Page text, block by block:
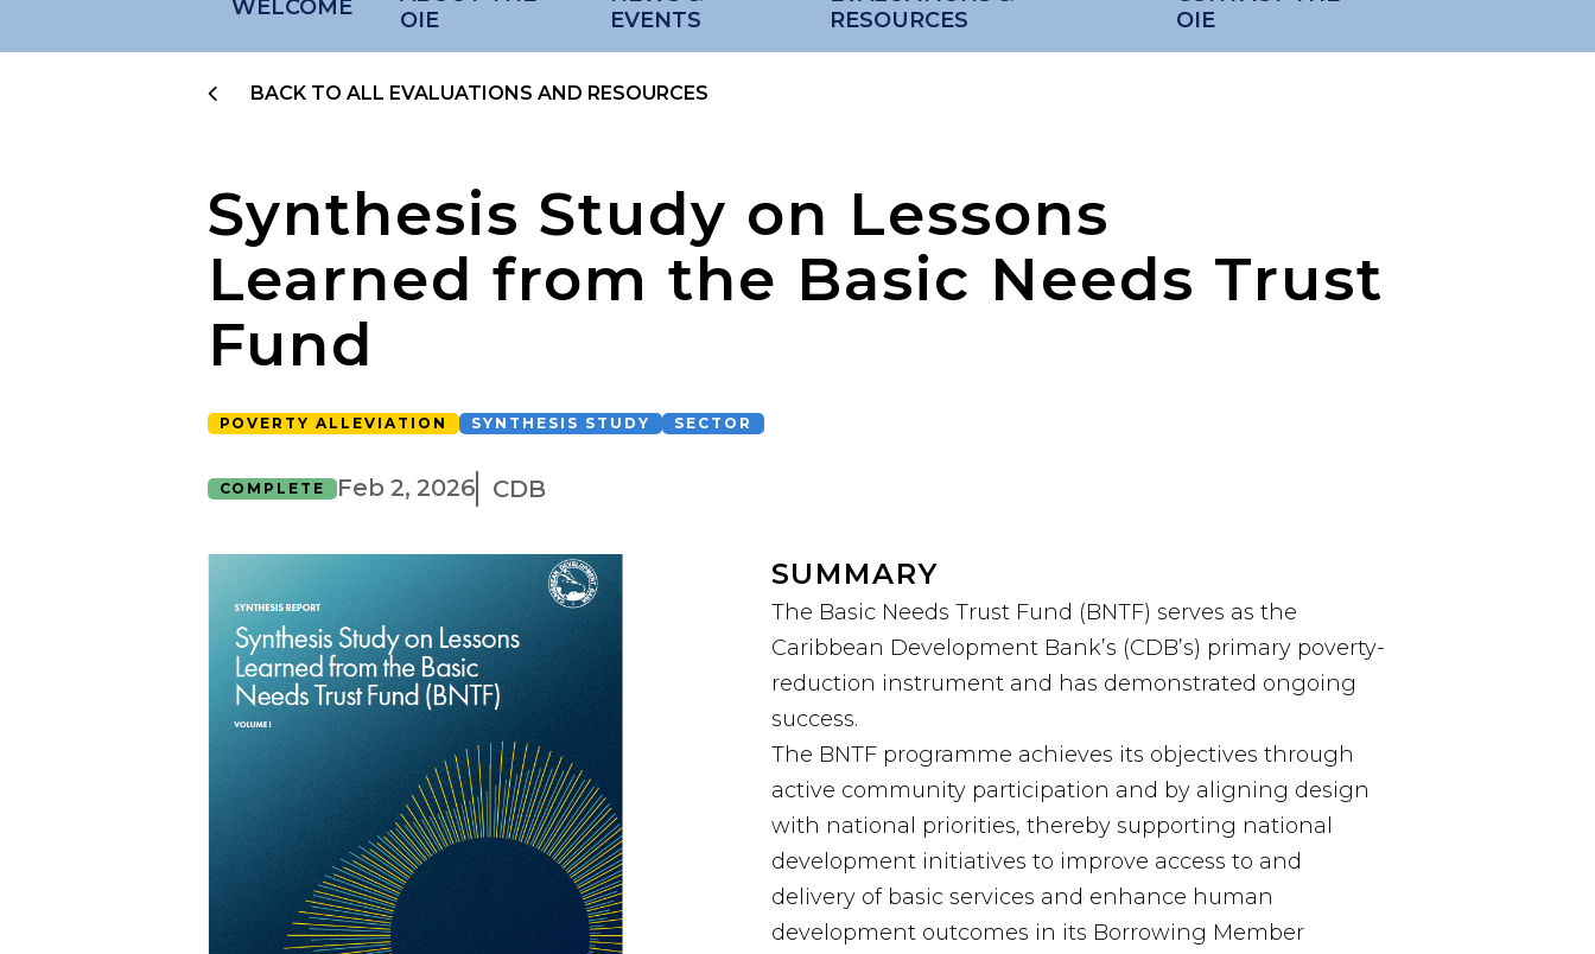
WELCOME
OIE
EVENTS
RESOURCES
OIE
BACK TO ALL EVALUATIONS AND RESOURCES
Synthesis Study on Lessons
Learned from the Basic Needs Trust
Fund
POVERTY ALLEVIATION SYNTHESIS STUDY SECTOR
COMPLETE Feb 2, 2026 CDB
SUMMARY
The Basic Needs Trust Fund (BNTF) serves as the
Caribbean Development Bank’s (CDB’s) primary poverty-
reduction instrument and has demonstrated ongoing
success.
The BNTF programme achieves its objectives through
active community participation and by aligning design
with national priorities, thereby supporting national
development initiatives to improve access to and
delivery of basic services and enhance human
development outcomes in its Borrowing Member